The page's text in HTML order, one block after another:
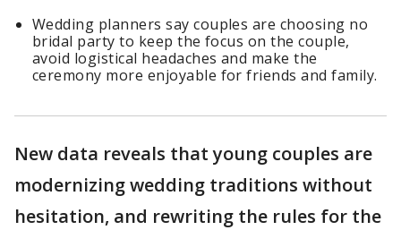
Wedding planners say couples are choosing no
bridal party to keep the focus on the couple,
avoid logistical headaches and make the
ceremony more enjoyable for friends and family.
New data reveals that young couples are
modernizing wedding traditions without
hesitation, and rewriting the rules for the